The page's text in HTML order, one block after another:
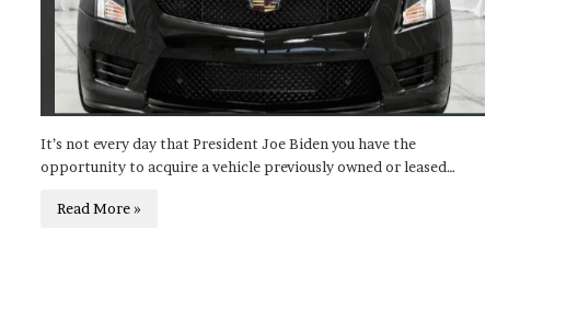
It’s not every day that President Joe Biden you have the
opportunity to acquire a vehicle previously owned or leased…
Read More »